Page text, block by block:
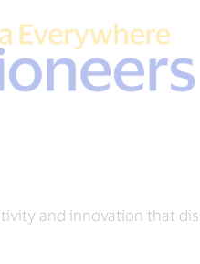
and innovation that